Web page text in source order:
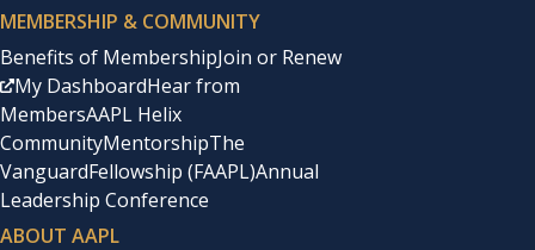
MEMBERSHIP & COMMUNITY
Benefits of MembershipJoin or Renew
My DashboardHear from
MembersAAPL Helix
CommunityMentorshipThe
VanguardFellowship (FAAPL)Annual
Leadership Conference
ABOUT AAPL